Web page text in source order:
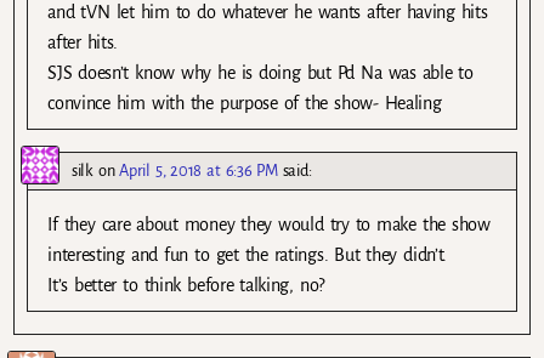
and tVN let him to do whatever he wants after having hits
after hits.
SJS doesn’t know why he is doing but Pd Na was able to
convince him with the purpose of the show- Healing
silk onApril 5, 2018 at 6:36 PM said:
If they care about money they would try to make the show
interesting and fun to get the ratings. But they didn’t.
It’s better to think before talking, no?